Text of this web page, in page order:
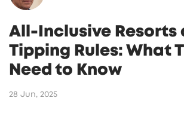
All-Inclusive Resorts
Tipping Rules: What
Need to Know
28 Jun, 2025